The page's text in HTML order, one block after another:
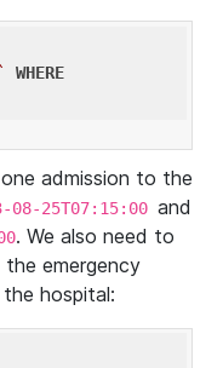
WHERE
admission to the
08-25T07:15:00 and
. We also need to
emergency
hospital: